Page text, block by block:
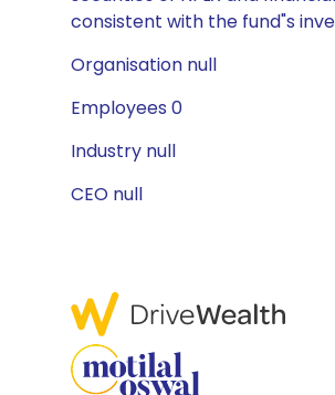
consistent with the fund"s
Organisation null
Employees 0
Industry null
CEO null